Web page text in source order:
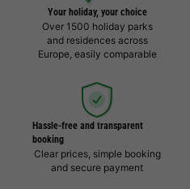
Your holiday, your choice
Over 1500 holiday parks
and residences across
Europe, easily comparable
Hassle-free and transparent
booking
Clear prices, simple booking
and secure payment